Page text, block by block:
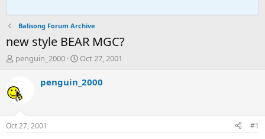
Balisong Forum Archive
new style BEAR MGC?
T
e
a
d
s
t
penguin_2000
S
a
r
t
Oct 27, 2001
penguin_2000
Oct 27, 2001 #1